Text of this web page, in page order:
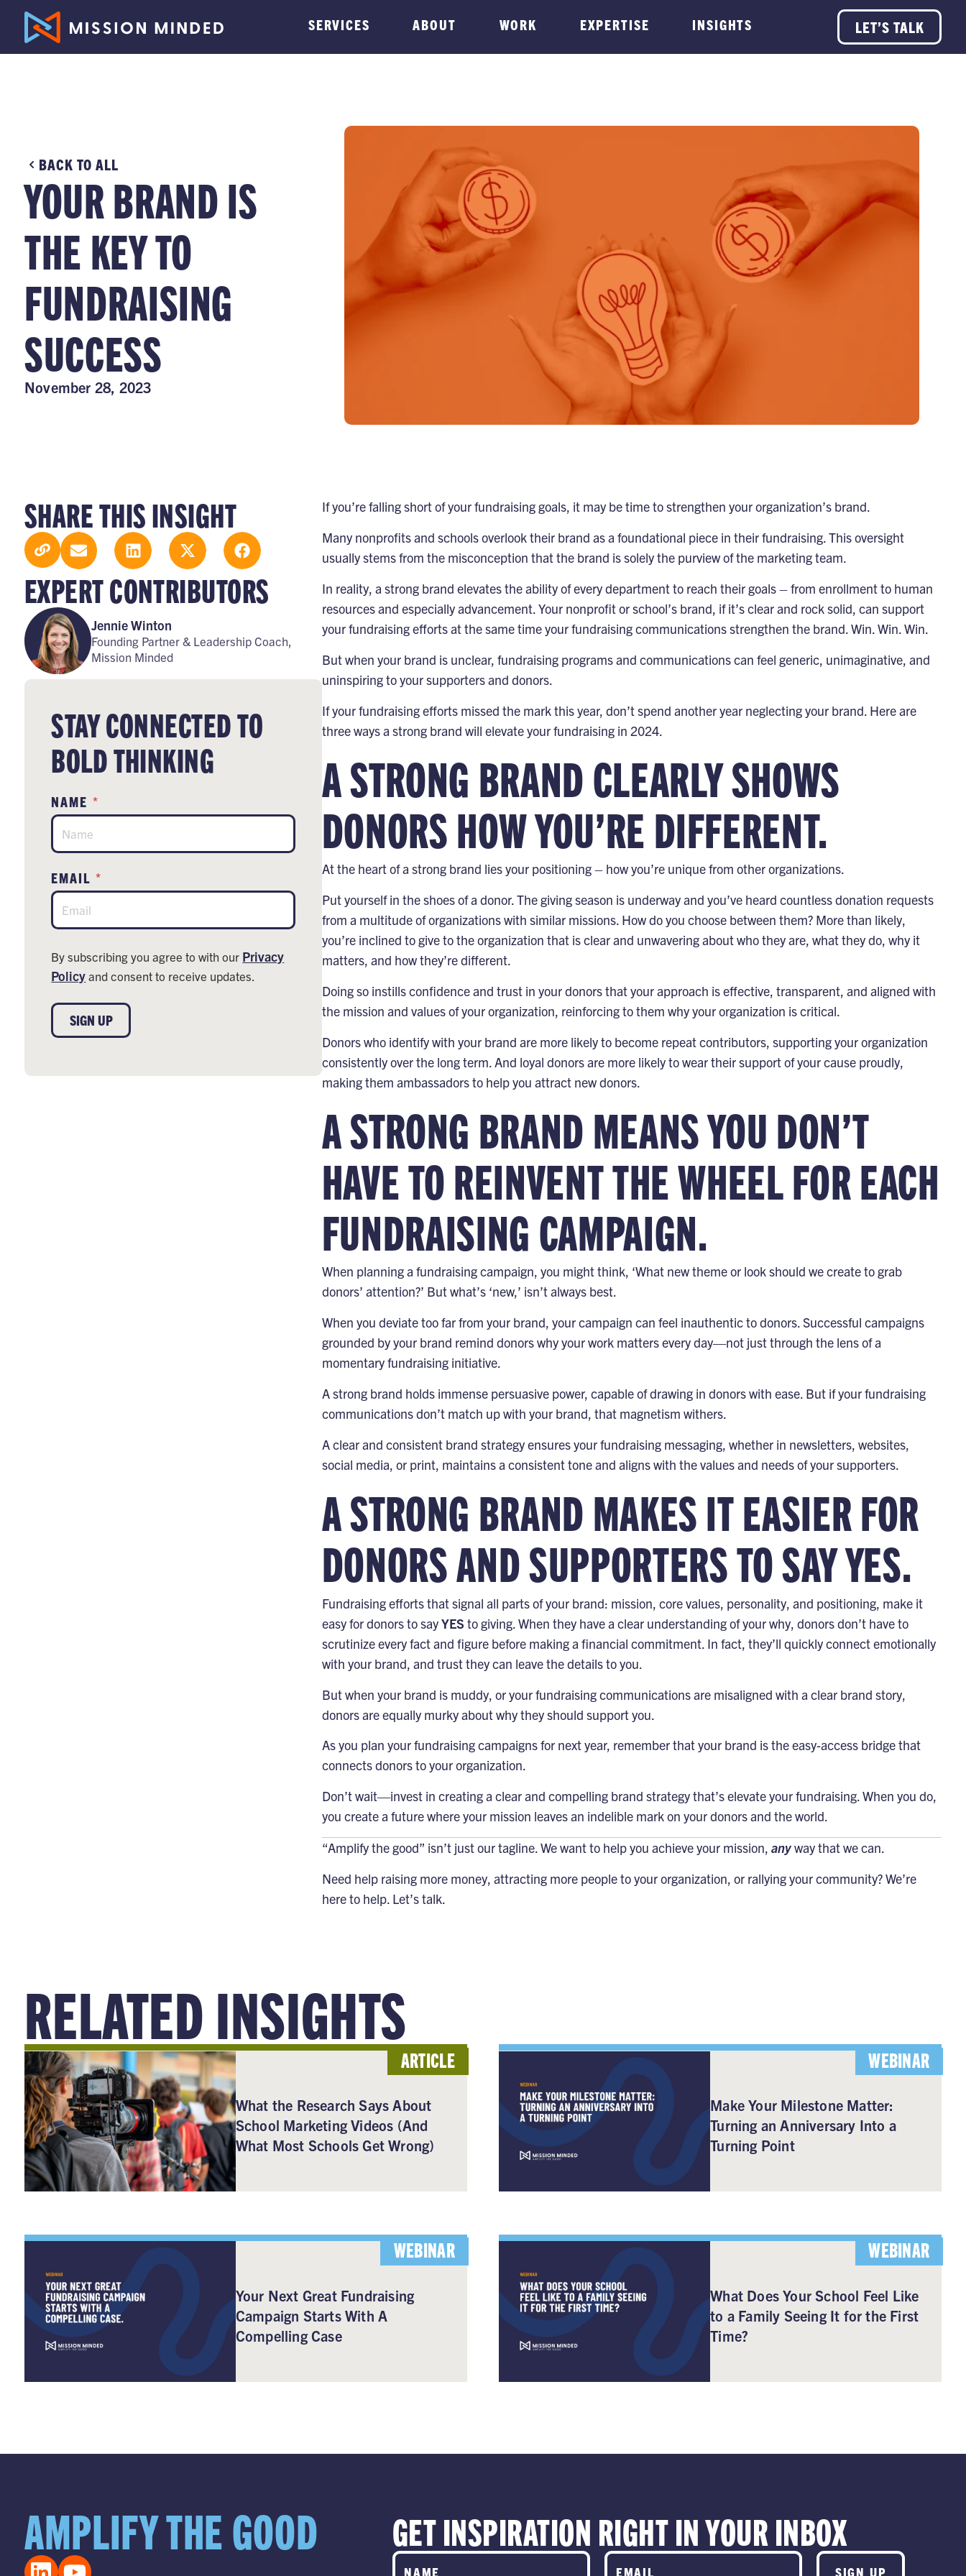
SERVICES ABOUT WORK EXPERTISE INSIGHTS LET’S TALK
BACK TO ALL
YOUR BRAND IS
THE KEY TO
FUNDRAISING
SUCCESS
November 28, 2023
SHARE THIS INSIGHT
EXPERT CONTRIBUTORS
Jennie Winton
Founding Partner & Leadership Coach,
Mission Minded
STAY CONNECTED TO
BOLD THINKING
NAME *
EMAIL *
By subscribing you agree to with our Privacy
Policyand consent to receive updates.
SIGN UP
If you’re falling short of your fundraising goals, it may be time to strengthen your organization’s brand.
Many nonprofits and schools overlook their brand as a foundational piece in their fundraising. This oversight
usually stems from the misconception that the brand is solely the purview of the marketing team.
In reality, a strong brand elevates the ability of every department to reach their goals – from enrollment to human
resources and especially advancement. Your nonprofit or school’s brand, if it’s clear and rock solid, can support
your fundraising efforts at the same time your fundraising communications strengthen the brand. Win. Win. Win.
But when your brand is unclear, fundraising programs and communications can feel generic, unimaginative, and
uninspiring to your supporters and donors.
If your fundraising efforts missed the mark this year, don’t spend another year neglecting your brand. Here are
three ways a strong brand will elevate your fundraising in 2024.
A STRONG BRAND CLEARLY SHOWS
DONORS HOW YOU’RE DIFFERENT.
At the heart of a strong brand lies your positioning – how you’re unique from other organizations.
Put yourself in the shoes of a donor. Thegiving season is underway and you’ve heard countless donation requests
from a multitude of organizations with similar missions. How do you choose between them? More than likely,
you’re inclined to give to the organization that is clear and unwavering about who they are, what they do, why it
matters, and how they’re different.
Doing so instills confidence and trust in your donors that your approach is effective, transparent, and aligned with
the mission and values of your organization, reinforcing to them why your organization is critical.
Donors who identify with your brand are more likely to become repeat contributors, supporting your organization
consistently over the long term. And loyal donors are more likely to wear their support of your cause proudly,
making them ambassadors to help you attract new donors.
A STRONG BRAND MEANS YOU DON’T
HAVE TO REINVENT THE WHEEL FOR EACH
FUNDRAISING CAMPAIGN.
When planning a fundraising campaign, you might think, ‘What new theme or look should we create to grab
donors’ attention?’ But what’s ‘new,’ isn’t always best.
When you deviate too far from your brand, your campaign can feel inauthentic to donors. Successful campaigns
grounded by your brand remind donors why your work matters every day—not just through the lens of a
momentary fundraising initiative.
A strong brand holds immense persuasive power, capable of drawing in donors with ease. But if your fundraising
communications don’t match up with your brand, that magnetism withers.
A clear and consistent brand strategy ensures your fundraising messaging, whether in newsletters, websites,
social media, or print, maintains a consistent tone and aligns with the values and needs of your supporters.
A STRONG BRAND MAKES IT EASIER FOR
DONORS AND SUPPORTERS TO SAY YES.
Fundraising efforts that signal all parts of your brand: mission, core values, personality, and positioning, make it
easy for donors to sayYES to giving. When they have a clear understanding of your why, donors don’t have to
scrutinize every fact and figure before making a financial commitment. In fact, they’ll quickly connect emotionally
with your brand, and trust they can leave the details to you.
But when your brand is muddy, or your fundraising communications are misaligned with a clear brand story,
donors are equally murky about why they should support you.
As you plan your fundraising campaigns for next year, remember that your brand is the easy-access bridge that
connects donors to your organization.
Don’t wait—invest in creating a clear and compelling brand strategy that’s elevate your fundraising. When you do,
you create a future where your mission leaves an indelible mark on your donors and the world.
“Amplify the good” isn’t just our tagline. We want to help you achieve your mission, anyway that we can.
Need help raising more money, attracting more people to your organization, or rallying your community? We’re
here to help. Let’s talk.
RELATED INSIGHTS
What the Research Says About
School Marketing Videos (And
What Most Schools Get Wrong)
ARTICLE
Make Your Milestone Matter:
Turning an Anniversary Into a
Turning Point
WEBINAR
Your Next Great Fundraising
Campaign Starts With A
Compelling Case
WEBINAR
What Does Your School Feel Like
to a Family Seeing It for the First
Time?
WEBINAR
AMPLIFY THE GOOD GET INSPIRATION RIGHT IN YOUR INBOX
SIGN UP